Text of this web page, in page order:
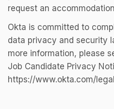
request an
Okta is committed to
data privacy and security
more information, please
Job Candidate Privacy
https://www.okta.com/